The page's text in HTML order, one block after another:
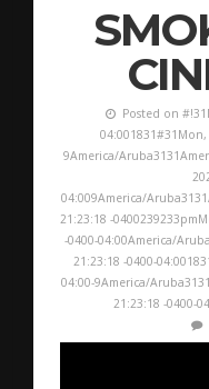
Posted on
04:001831#31Mon,
9America/
04:009America/
21:23:18 -
-0400-04:00America/
21:23:18 -0400-
04:00-9America/
21:23:18 -0400-